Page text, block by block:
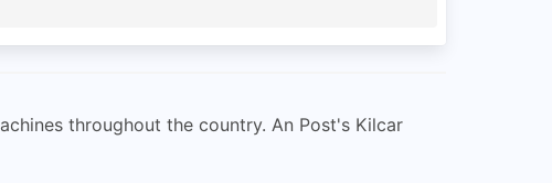
throughout the country. An Post's Kilcar